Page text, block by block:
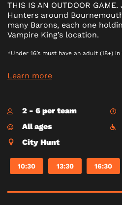
THIS IS AN OUTDOOR
Hunters around
many Barons, each one
Vampire King’s location.
*Under 16’s must have an adult (18+)
Learn more
2 - 6 per team
All ages
City Hunt
10:30 13:30 16:30